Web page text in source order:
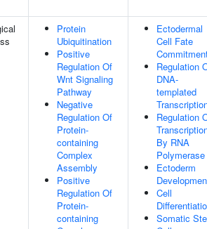
Protein
Ubiquitination
Positive
Regulation Of
Wnt Signaling
Pathway
Negative
Regulation Of
Protein-
containing
Complex
Assembly
Positive
Regulation Of
Protein-
containing
Ectodermal
Cell Fate
Regulation
DNA-
templated
Regulation
By RNA
Ectoderm
Cell
Somatic